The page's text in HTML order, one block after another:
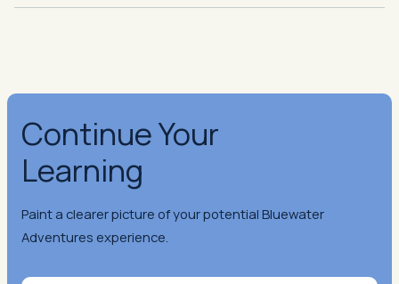
Continue Your
Learning
Paint a clearer picture of your potential Bluewater
Adventures experience.